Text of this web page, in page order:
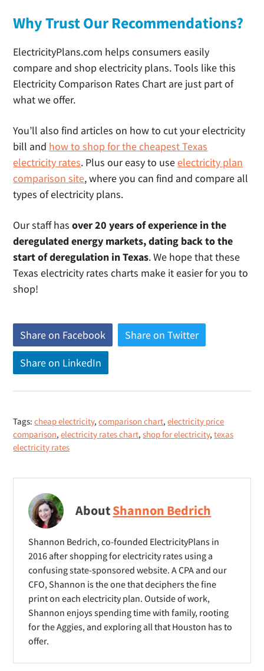
Why Trust Our Recommendations?
ElectricityPlans.com helps consumers easily
compare and shop electricity plans. Tools like this
Electricity Comparison Rates Chart are just part of
what we offer.
You’ll also find articles on how to cut your electricity
bill and how to shop for the cheapest Texas
electricity rates. Plus our easy to useelectricity plan
comparison site, where you can find and compare all
types of electricity plans.
Our staff hasover 20 years of experience in the
deregulated energy markets, dating back to the
start of deregulation in Texas. We hope that these
Texas electricity rates charts make it easier for you to
shop!
Share on Facebook
o
n
w
n
o
w
)
Share on Twitter(
o
n
w
n
o
w
)
Share on LinkedIn
o
p
n
s
e
w
n
d
o
w
)
Tags:cheap electricity,comparison chart,electricity price
comparison,electricity rates chart,shop for electricity,texas
electricity rates
AboutShannon Bedrich
Shannon Bedrich, co-founded ElectricityPlans in
2016 after shopping for electricity rates using a
confusing state-sponsored website. A CPA and our
CFO, Shannon is the one that deciphers the fine
print on each electricity plan. Outside of work,
Shannon enjoys spending time with family, rooting
for the Aggies, and exploring all that Houston has to
offer.